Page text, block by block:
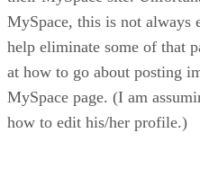
MySpace, this is not always
help eliminate some of that
at how to go about posting
MySpace page. (I am
how to edit his/her profile.)